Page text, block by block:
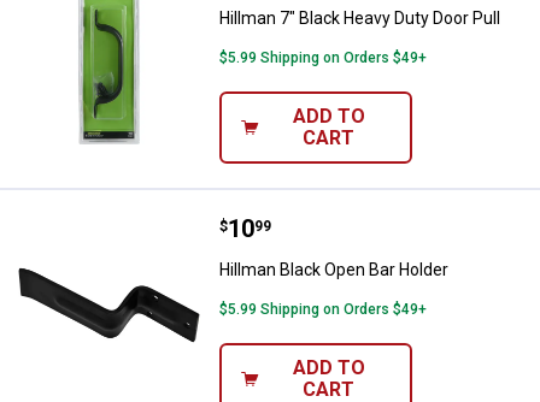
Hillman 7" Black Heavy Duty Door Pull
$5.99 Shipping on Orders $49+
ADD TO
CART
Hillman Black Open Bar Holder
Price:
$10
. 99
Hillman Black Open Bar Holder
$5.99 Shipping on Orders $49+
ADD TO
CART